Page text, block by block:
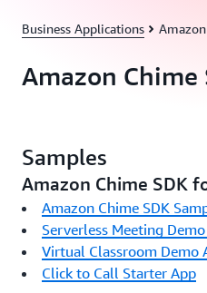
Business Applications
Amazon Chime
Samples
Amazon Chime SDK
Amazon Chime SDK
Serverless Meeting
Virtual Classroom Demo
Click to Call Starter App